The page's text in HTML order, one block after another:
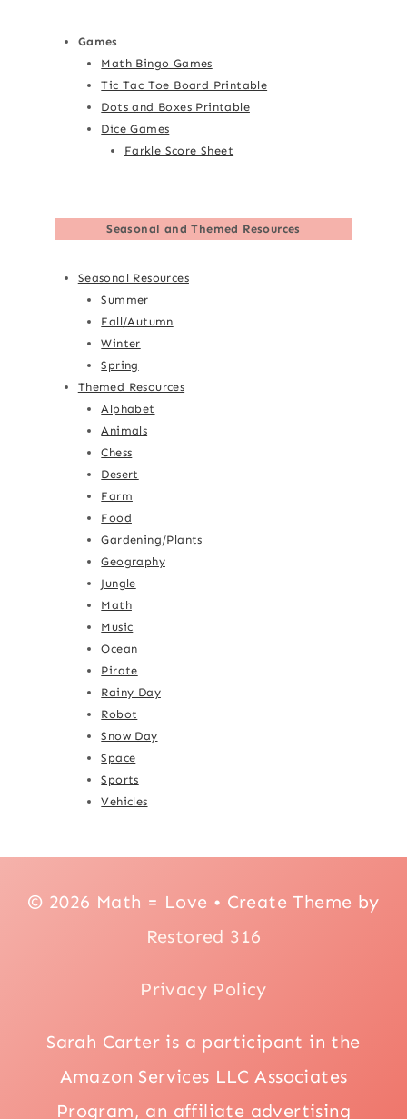
Games
Math Bingo Games
Tic Tac Toe Board Printable
Dots and Boxes Printable
Dice Games
Farkle Score Sheet
Seasonal and Themed Resources
Seasonal Resources
Summer
Fall/Autumn
Winter
Spring
Themed Resources
Alphabet
Animals
Chess
Desert
Farm
Food
Gardening/Plants
Geography
Jungle
Math
Music
Ocean
Pirate
Rainy Day
Robot
Snow Day
Space
Sports
Vehicles
© 2026 Math = Love • Create Theme by
Restored 316
Privacy Policy
Sarah Carter is a participant in the
Amazon Services LLC Associates
Program, an affiliate advertising